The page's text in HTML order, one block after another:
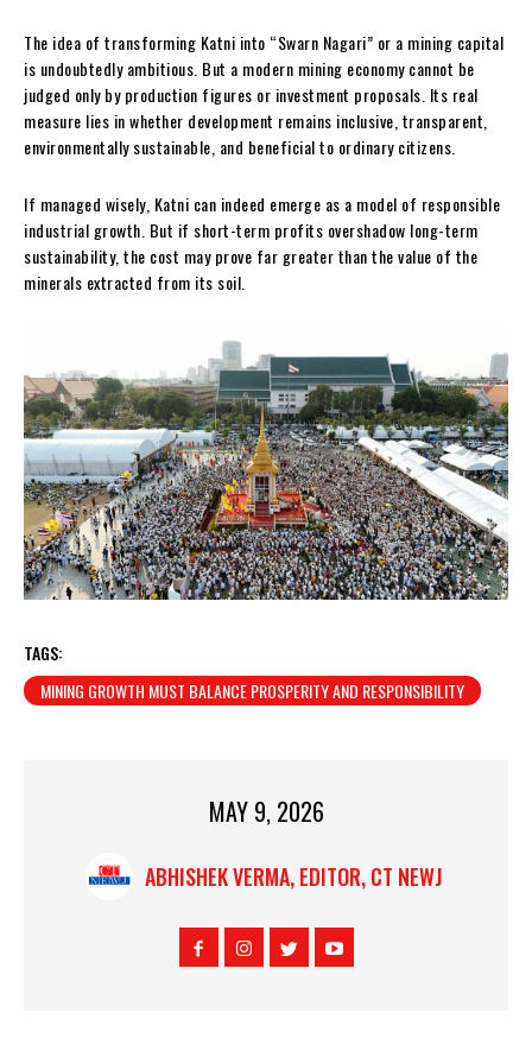
The idea of transforming Katni into “Swarn Nagari” or a mining capital
is undoubtedly ambitious. But a modern mining economy cannot be
judged only by production figures or investment proposals. Its real
measure lies in whether development remains inclusive, transparent,
environmentally sustainable, and beneficial to ordinary citizens.
If managed wisely, Katni can indeed emerge as a model of responsible
industrial growth. But if short-term profits overshadow long-term
sustainability, the cost may prove far greater than the value of the
minerals extracted from its soil.
TAGS:
MINING GROWTH MUST BALANCE PROSPERITY AND RESPONSIBILITY
MAY 9, 2026
ABHISHEK VERMA, EDITOR, CT NEWJ